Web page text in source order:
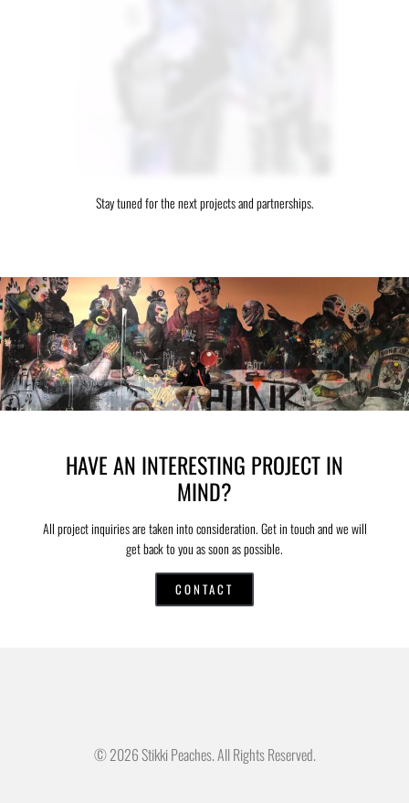
Stay tuned for the next projects and partnerships.
HAVE AN INTERESTING PROJECT IN
MIND?
All project inquiries are taken into consideration. Get in touch and we will
get back to you as soon as possible.
CONTACT
© 2026 Stikki Peaches. All Rights Reserved.